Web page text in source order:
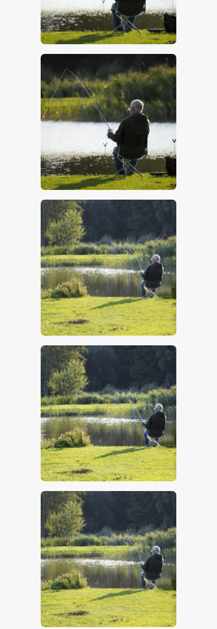
$5.00
$5.00
$5.00
$5.00
$5.00